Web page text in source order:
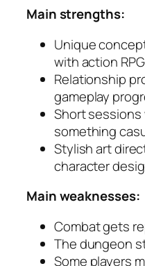
Main strengths:
Unique
with action
Relationship
gameplay
Short sessions
something
Stylish art
character
Main weaknesses:
Combat gets
The dungeon
Some players